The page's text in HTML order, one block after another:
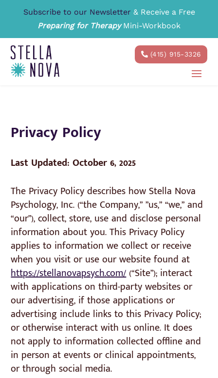
Subscribe to our Newsletter & Receive a Free
Preparing for TherapyMini-Workbook
(415) 915-3326
Privacy Policy
Last Updated: October 6, 2025
The Privacy Policy describes how Stella Nova
Psychology, Inc. (“the Company,” ”us,” “we,” and
“our”), collect, store, use and disclose personal
information about you. This Privacy Policy
applies to information we collect or receive
when you visit or use our website found at
https://stellanovapsych.com/(“Site”); interact
with applications on third-party websites or
our advertising, if those applications or
advertising include links to this Privacy Policy;
or otherwise interact with us online. It does
not apply to information collected offline and
in person at events or clinical appointments,
or through social media.